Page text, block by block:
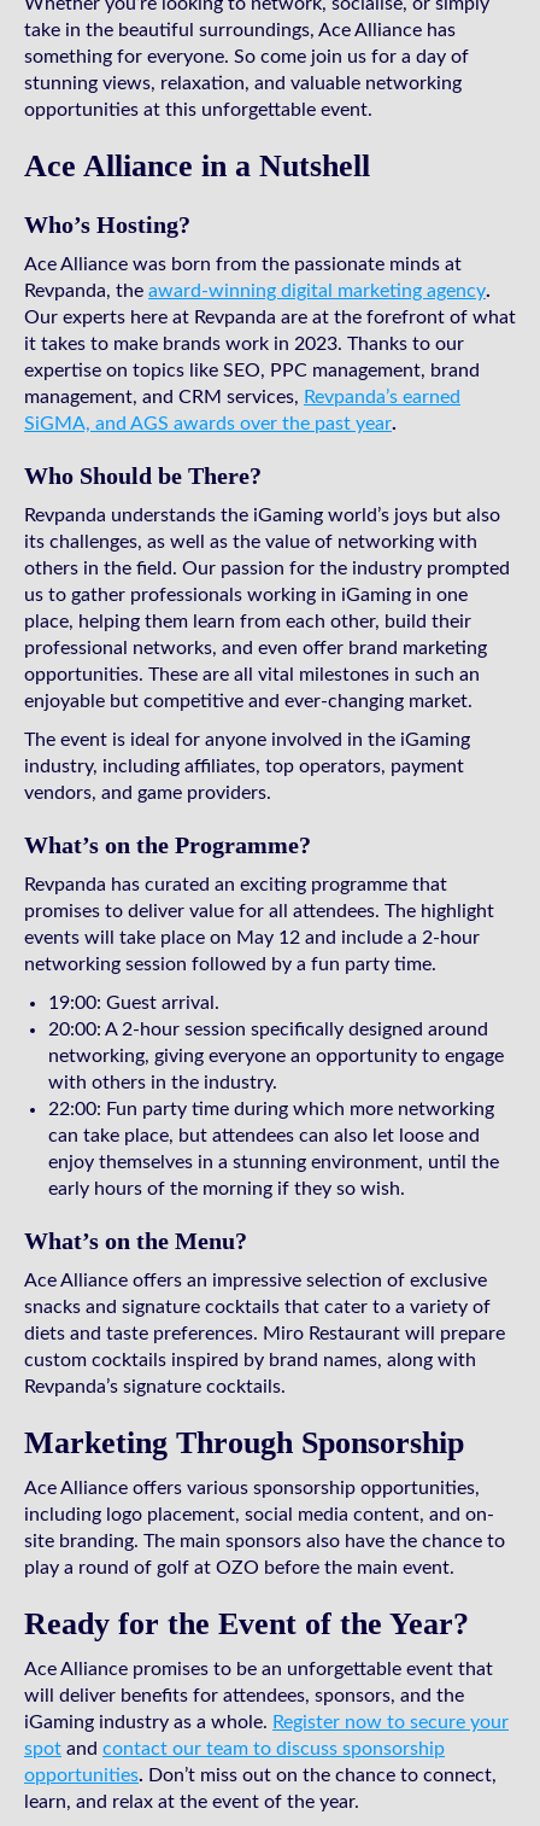
take in the beautiful surroundings, Ace Alliance has
something for everyone. So come join us for a day of
stunning views, relaxation, and valuable networking
opportunities at this unforgettable event.
Ace Alliance in a Nutshell
Who’s Hosting?
Ace Alliance was born from the passionate minds at
Revpanda, the award-winning digital marketing agency.
Our experts here at Revpanda are at the forefront of what
it takes to make brands work in 2023. Thanks to our
expertise on topics like SEO, PPC management, brand
management, and CRM services, Revpanda’s earned
SiGMA, and AGS awards over the past year.
Who Should be There?
Revpanda understands the iGaming world’s joys but also
its challenges, as well as the value of networking with
others in the field. Our passion for the industry prompted
us to gather professionals working in iGaming in one
place, helping them learn from each other, build their
professional networks, and even offer brand marketing
opportunities. These are all vital milestones in such an
enjoyable but competitive and ever-changing market.
The event is ideal for anyone involved in the iGaming
industry, including affiliates, top operators, payment
vendors, and game providers.
What’s on the Programme?
Revpanda has curated an exciting programme that
promises to deliver value for all attendees. The highlight
events will take place on May 12 and include a 2-hour
networking session followed by a fun party time.
19:00: Guest arrival.
20:00: A 2-hour session specifically designed around
networking, giving everyone an opportunity to engage
with others in the industry.
22:00: Fun party time during which more networking
can take place, but attendees can also let loose and
enjoy themselves in a stunning environment, until the
early hours of the morning if they so wish.
What’s on the Menu?
Ace Alliance offers an impressive selection of exclusive
snacks and signature cocktails that cater to a variety of
diets and taste preferences. Miro Restaurant will prepare
custom cocktails inspired by brand names, along with
Revpanda’s signature cocktails.
Marketing Through Sponsorship
Ace Alliance offers various sponsorship opportunities,
including logo placement, social media content, and on-
site branding. The main sponsors also have the chance to
play a round of golf at OZO before the main event.
Ready for the Event of the Year?
Ace Alliance promises to be an unforgettable event that
will deliver benefits for attendees, sponsors, and the
iGaming industry as a whole. Register now to secure your
spot and contact our team to discuss sponsorship
opportunities. Don’t miss out on the chance to connect,
learn, and relax at the event of the year.